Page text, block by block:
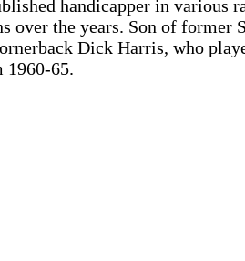
handicapper in various
over the years. Son of former
Dick Harris, who
1960-65.